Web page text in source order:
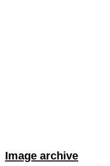
Image archive